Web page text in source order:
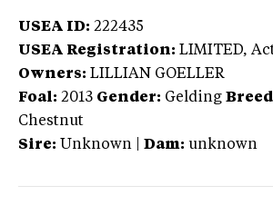
USEA ID: 222435
USEA Registration: LIMITED,
Owners: LILLIAN GOELLER
Foal: 2013 Gender: Gelding
Chestnut
Sire: Unknown Dam: unknown